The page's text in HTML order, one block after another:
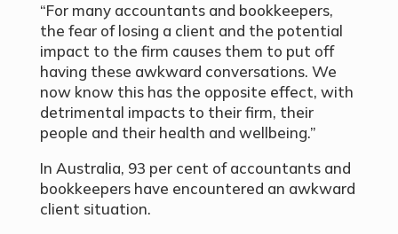
“For many accountants and bookkeepers,
the fear of losing a client and the potential
impact to the firm causes them to put off
having these awkward conversations. We
now know this has the opposite effect, with
detrimental impacts to their firm, their
people and their health and wellbeing.”
In Australia, 93 per cent of accountants and
bookkeepers have encountered an awkward
client situation.